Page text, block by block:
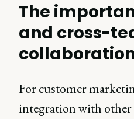
The
and cross-
For customer
integration with other